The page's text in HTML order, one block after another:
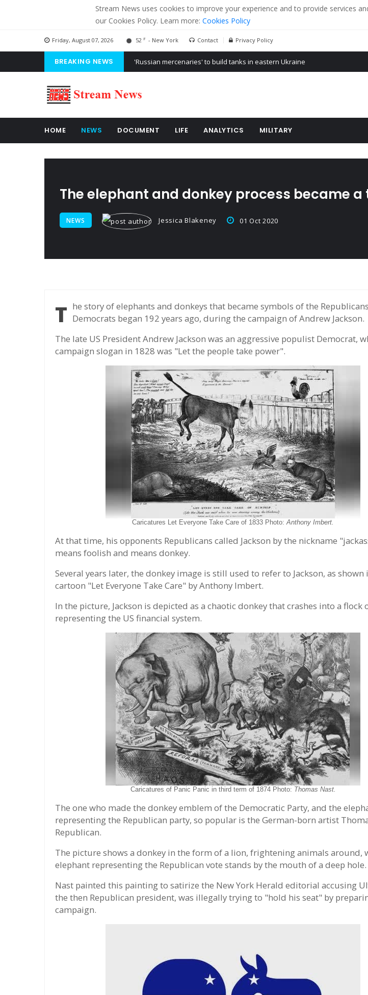
Stream News uses cookies to improve your experience and to provide services
our Cookies Policy. Learn more: Cookies Policy
Friday, August 07, 2026 52 F - New York Contact Privacy Policy
BREAKING NEWS 'Russian mercenaries' to build tanks in eastern Ukraine
HOME NEWS DOCUMENT LIFE ANALYTICS MILITARY
The elephant and donkey process became
NEWS Jessica Blakeney 01 Oct 2020
The story of elephants and donkeys that became symbols of the Republicans and Democrats began 192 years ago, during the campaign of Andrew Jackson.
The late US President Andrew Jackson was an aggressive populist Democrat,
campaign slogan in 1828 was "Let the people take power".
Caricatures Let Everyone Take Care of 1833 Photo: Anthony Imbert.
At that time, his opponents Republicans called Jackson by the nickname
means foolish and means donkey.
Several years later, the donkey image is still used to refer to Jackson, as shown
cartoon "Let Everyone Take Care" by Anthony Imbert.
In the picture, Jackson is depicted as a chaotic donkey that crashes into a flock
representing the US financial system.
Caricatures of Panic Panic in third term of 1874 Photo: Thomas Nast.
The one who made the donkey emblem of the Democratic Party, and the
representing the Republican party, so popular is the German-born artist
Republican.
The picture shows a donkey in the form of a lion, frightening animals around,
elephant representing the Republican vote stands by the mouth of a deep hole.
Nast painted this painting to satirize the New York Herald editorial accusing
the then Republican president, was illegally trying to "hold his seat" by
campaign.